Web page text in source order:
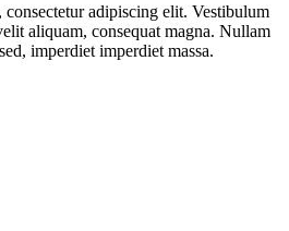
adipiscing elit. Vestibulum
aliquam, consequat magna. Nullam
imperdiet imperdiet massa.